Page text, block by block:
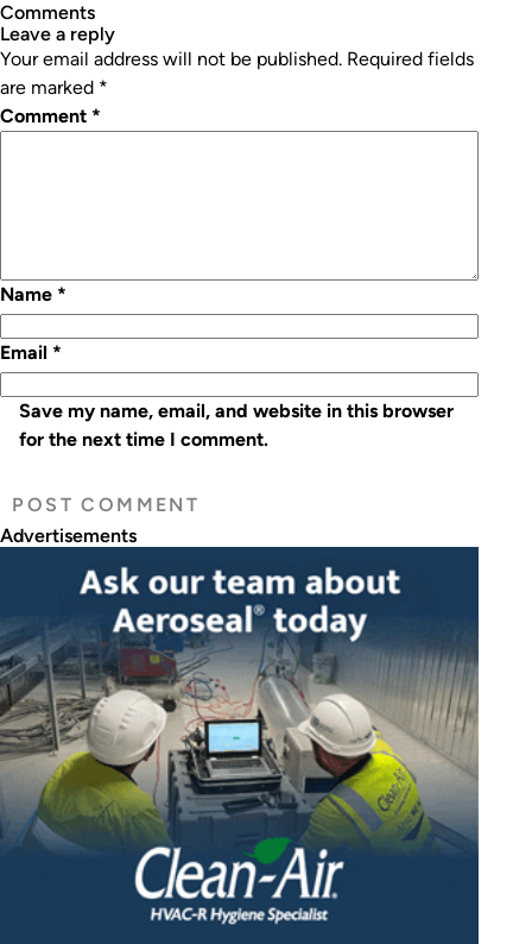
Comments
leave a reply
Your email address will not be published. Required fields
are marked *
Comment *
Name *
Email *
Save my name, email, and website in this browser
for the next time I comment.
Advertisements